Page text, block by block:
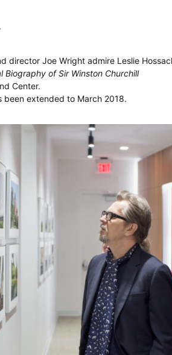
director Joe Wright admire Leslie
Biography of Sir Winston Churchill
Center.
been extended to March 2018.